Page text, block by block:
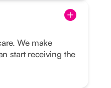
We make
start receiving the